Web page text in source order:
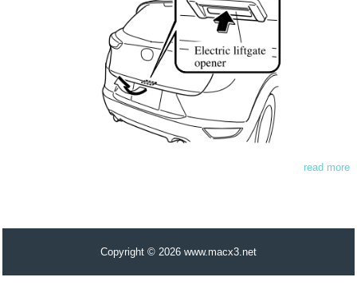
read more
Copyright © 2026 www.macx3.net